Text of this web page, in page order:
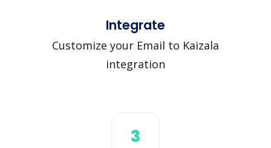
Integrate
Customize your Email to Kaizala
integration
3